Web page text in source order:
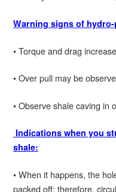
Warning signs of
• Torque and drag
• Over pull may be
• Observe shale caving in
Indications when you
shale:
• When it happens, the
packed off; therefore,